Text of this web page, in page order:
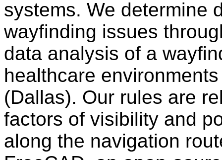
systems. We determine
wayfinding issues
data analysis of a
healthcare
(Dallas). Our rules are
factors of visibility and
along the navigation